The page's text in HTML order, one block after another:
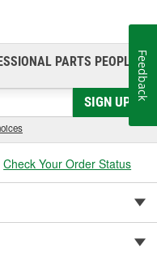
PARTS PEOPLE®
SIGN UP
Check Your Order Status
Feedback